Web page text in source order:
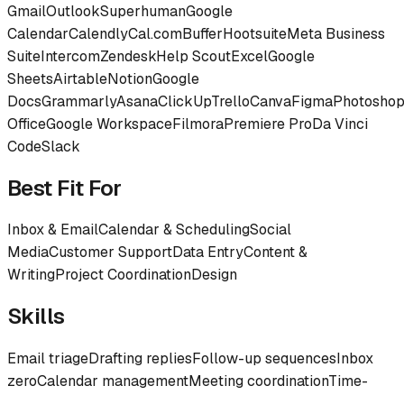
GmailOutlookSuperhumanGoogle
CalendarCalendlyCal.comBufferHootsuiteMeta Business
SuiteIntercomZendeskHelp ScoutExcelGoogle
SheetsAirtableNotionGoogle
DocsGrammarlyAsanaClickUpTrelloCanvaFigmaPhotoshop
OfficeGoogle WorkspaceFilmoraPremiere ProDa Vinci
CodeSlack
Best Fit For
Inbox & EmailCalendar & SchedulingSocial
MediaCustomer SupportData EntryContent &
WritingProject CoordinationDesign
Skills
Email triageDrafting repliesFollow-up sequencesInbox
zeroCalendar managementMeeting coordinationTime-